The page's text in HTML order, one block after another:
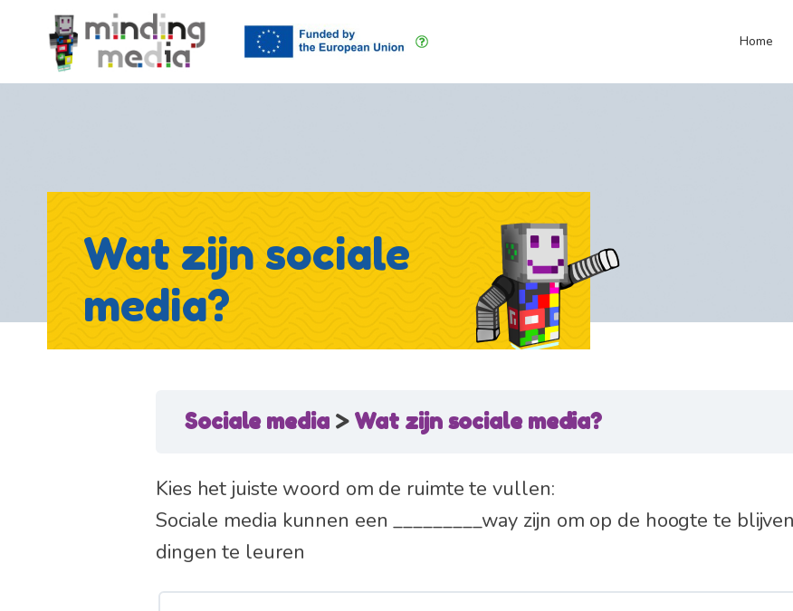
Home
Wat zijn sociale
media?
Sociale media Wat zijn sociale media?
Kies het juiste woord om de ruimte te vullen:
Sociale media kunnen een _________way zijn om op de hoogte te
dingen te leuren